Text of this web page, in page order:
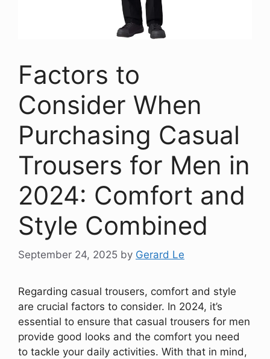
Factors to
Consider When
Purchasing Casual
Trousers for Men in
2024: Comfort and
Style Combined
September 24, 2025 by Gerard Le
Regarding casual trousers, comfort and style
are crucial factors to consider. In 2024, it’s
essential to ensure that casual trousers for men
provide good looks and the comfort you need
to tackle your daily activities. With that in mind,